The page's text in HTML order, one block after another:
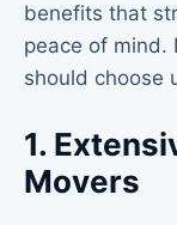
benefits that
peace of mind.
should choose
1.
Movers